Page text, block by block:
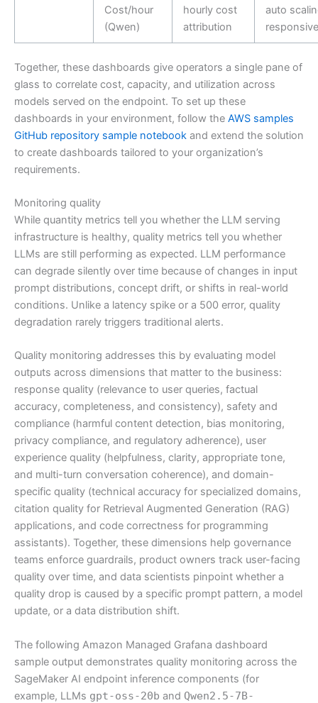
Cost/hour
(Qwen)
hourly cost
attribution
auto
Together, these dashboards give operators a single pane of
glass to correlate cost, capacity, and utilization across
models served on the endpoint. To set up these
dashboards in your environment, follow the AWS samples
GitHub repository sample notebook and extend the solution
to create dashboards tailored to your organization’s
requirements.
Monitoring quality
While quantity metrics tell you whether the LLM serving
infrastructure is healthy, quality metrics tell you whether
LLMs are still performing as expected. LLM performance
can degrade silently over time because of changes in input
prompt distributions, concept drift, or shifts in real-world
conditions. Unlike a latency spike or a 500 error, quality
degradation rarely triggers traditional alerts.
Quality monitoring addresses this by evaluating model
outputs across dimensions that matter to the business:
response quality (relevance to user queries, factual
accuracy, completeness, and consistency), safety and
compliance (harmful content detection, bias monitoring,
privacy compliance, and regulatory adherence), user
experience quality (helpfulness, clarity, appropriate tone,
and multi-turn conversation coherence), and domain-
specific quality (technical accuracy for specialized domains,
citation quality for Retrieval Augmented Generation (RAG)
applications, and code correctness for programming
assistants). Together, these dimensions help governance
teams enforce guardrails, product owners track user-facing
quality over time, and data scientists pinpoint whether a
quality drop is caused by a specific prompt pattern, a model
update, or a data distribution shift.
The following Amazon Managed Grafana dashboard
sample output demonstrates quality monitoring across the
SageMaker AI endpoint inference components (for
example, LLMs gpt-oss-20b and Qwen2.5-7B-